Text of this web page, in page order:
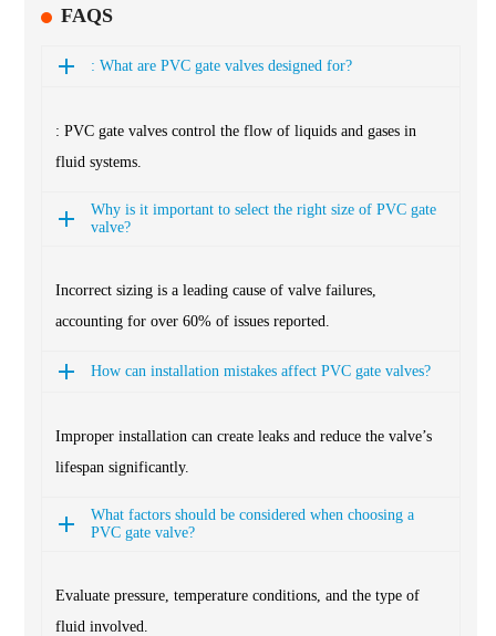
FAQS
: What are PVC gate valves designed for?
: PVC gate valves control the flow of liquids and gases in
fluid systems.
Why is it important to select the right size of PVC gate
valve?
Incorrect sizing is a leading cause of valve failures,
accounting for over 60% of issues reported.
How can installation mistakes affect PVC gate valves?
Improper installation can create leaks and reduce the valve’s
lifespan significantly.
What factors should be considered when choosing a
PVC gate valve?
Evaluate pressure, temperature conditions, and the type of
fluid involved.